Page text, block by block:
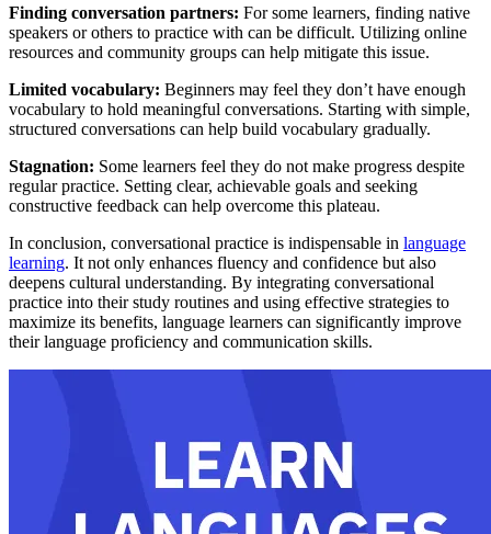
Finding conversation partners: For some learners, finding native
speakers or others to practice with can be difficult. Utilizing online
resources and community groups can help mitigate this issue.
Limited vocabulary: Beginners may feel they don’t have enough
vocabulary to hold meaningful conversations. Starting with simple,
structured conversations can help build vocabulary gradually.
Stagnation: Some learners feel they do not make progress despite
regular practice. Setting clear, achievable goals and seeking
constructive feedback can help overcome this plateau.
In conclusion, conversational practice is indispensable in language
learning. It not only enhances fluency and confidence but also
deepens cultural understanding. By integrating conversational
practice into their study routines and using effective strategies to
maximize its benefits, language learners can significantly improve
their language proficiency and communication skills.